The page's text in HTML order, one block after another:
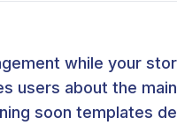
while your
users about the
soon templates